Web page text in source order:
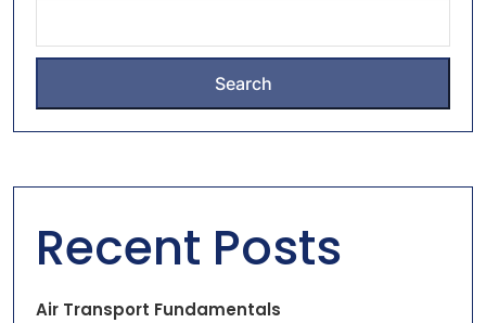
Search
Recent Posts
Air Transport Fundamentals